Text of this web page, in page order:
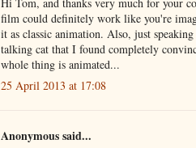
film could definitely work like you're
it as classic animation. Also, just
talking cat that I found completely
whole thing is animated...
25 April 2013 at 17:08
Anonymous said...